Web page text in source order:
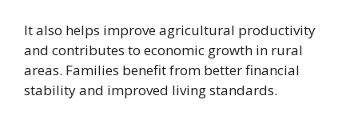
It also helps improve agricultural productivity
and contributes to economic growth in rural
areas. Families benefit from better financial
stability and improved living standards.